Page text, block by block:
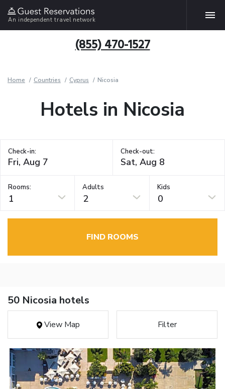
An independent travel network
(855) 470-1527
Home Countries Cyprus Nicosia
Hotels in Nicosia
Check-in: Check-out:
Rooms:
1
Adults
2
Kids
0
FIND ROOMS
50 Nicosia hotels
View Map Filter